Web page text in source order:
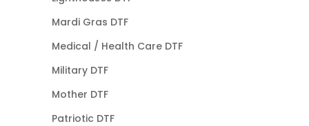
Mardi Gras DTF
Medical / Health Care DTF
Military DTF
Mother DTF
Patriotic DTF